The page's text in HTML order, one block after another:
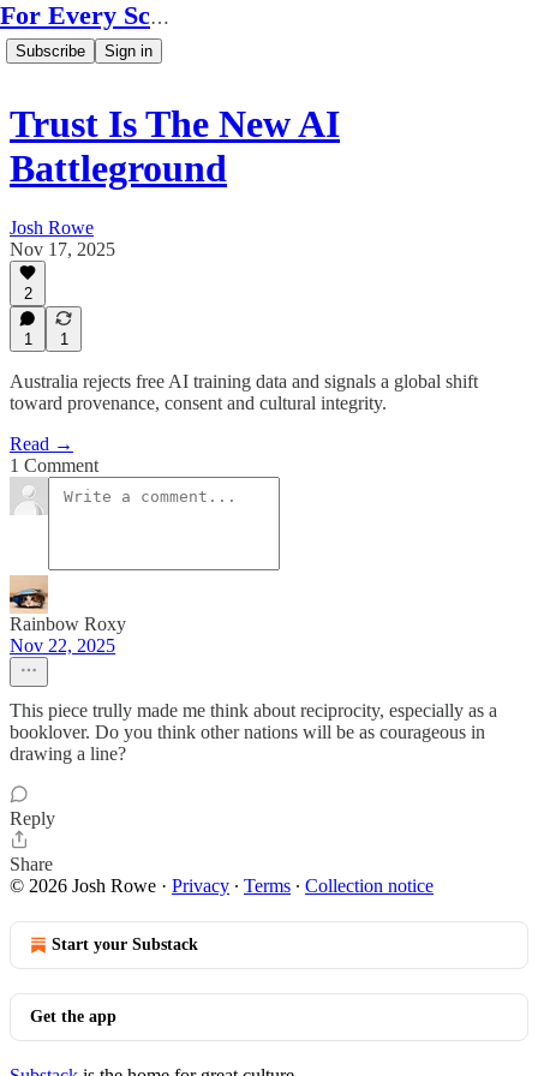
For Every Scale
Subscribe Sign in
Trust Is The New AI
Battleground
Josh Rowe
Nov 17, 2025
2
1 1
Australia rejects free AI training data and signals a global shift
toward provenance, consent and cultural integrity.
Read →
1 Comment
Rainbow Roxy
Nov 22, 2025
This piece trully made me think about reciprocity, especially as a
booklover. Do you think other nations will be as courageous in
drawing a line?
Reply
Share
© 2026 Josh Rowe · Privacy ∙ Terms ∙ Collection notice
Start your Substack
Get the app